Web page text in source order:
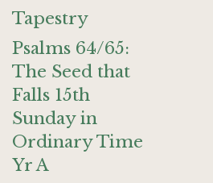
Tapestry
Psalms 64/65:
The Seed that
Falls 15th
Sunday in
Ordinary Time
Yr A